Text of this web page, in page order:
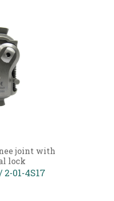
joint with
lock
2-01-4S17